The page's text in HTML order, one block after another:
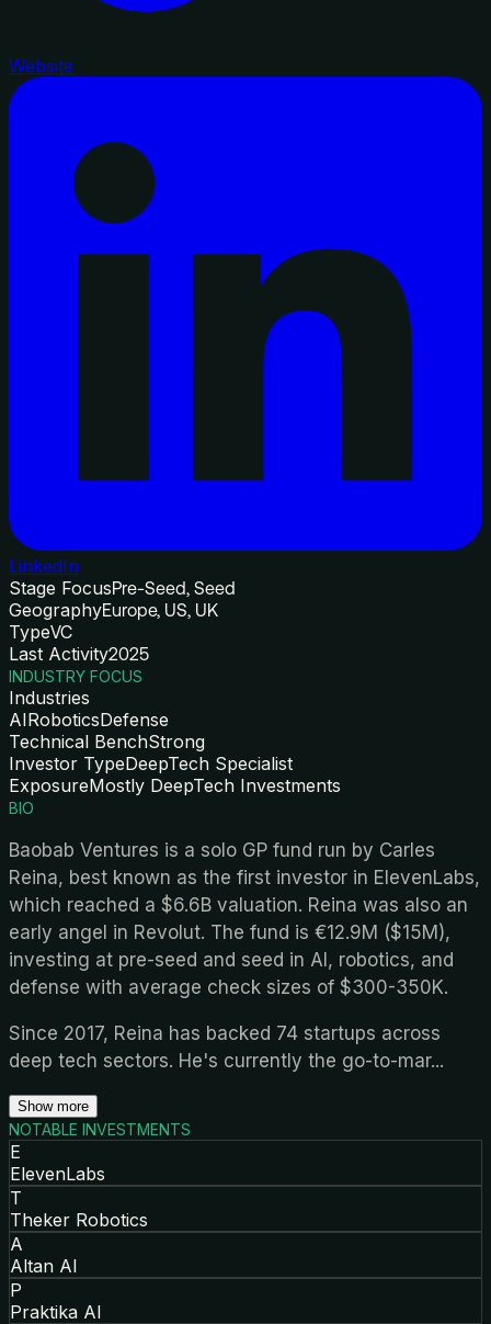
Website
LinkedIn
Stage FocusPre-Seed, Seed
GeographyEurope, US, UK
TypeVC
Last Activity2025
INDUSTRY FOCUS
Industries
AIRoboticsDefense
Technical BenchStrong
Investor TypeDeepTech Specialist
ExposureMostly DeepTech Investments
BIO
Baobab Ventures is a solo GP fund run by Carles
Reina, best known as the first investor in ElevenLabs,
which reached a $6.6B valuation. Reina was also an
early angel in Revolut. The fund is €12.9M ($15M),
investing at pre-seed and seed in AI, robotics, and
defense with average check sizes of $300-350K.
Since 2017, Reina has backed 74 startups across
deep tech sectors. He's currently the go-to-mar...
Show more
NOTABLE INVESTMENTS
E
ElevenLabs
T
Theker Robotics
A
Altan AI
P
Praktika AI